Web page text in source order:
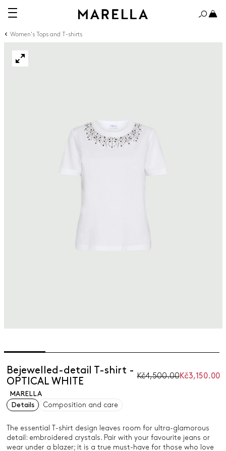
Women's Tops and T-shirts
Bejewelled-detail T-shirt -
OPTICAL WHITE
Kč4,500.00Kč3,150.00
MARELLA
Details
Composition and care
The essential T-shirt design leaves room for ultra-glamorous
detail: embroidered crystals. Pair with your favourite jeans or
wear under a blazer; it is a true must-have for those who love